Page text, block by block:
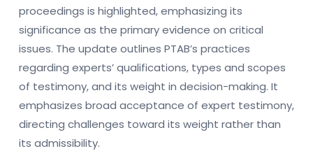
proceedings is highlighted, emphasizing its
significance as the primary evidence on critical
issues. The update outlines PTAB’s practices
regarding experts’ qualifications, types and scopes
of testimony, and its weight in decision-making. It
emphasizes broad acceptance of expert testimony,
directing challenges toward its weight rather than
its admissibility.